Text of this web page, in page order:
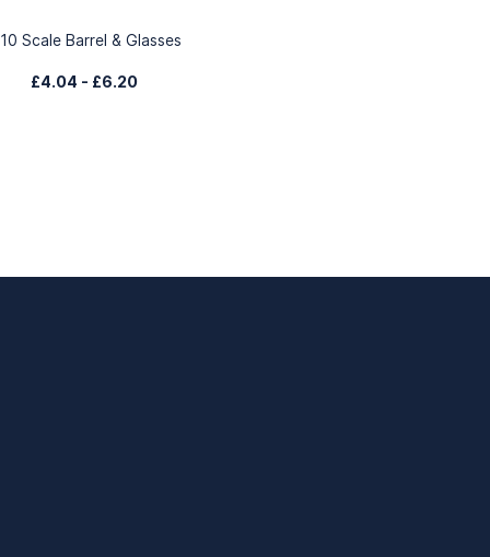
Scale Barrel & Glasses
£4.04 - £6.20